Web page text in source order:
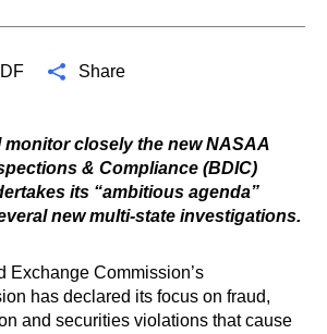
Share
closely the new NASAA
& Compliance (BDIC)
its “ambitious agenda”
new multi-state investigations.
Exchange Commission’s
has declared its focus on fraud,
and securities violations that cause